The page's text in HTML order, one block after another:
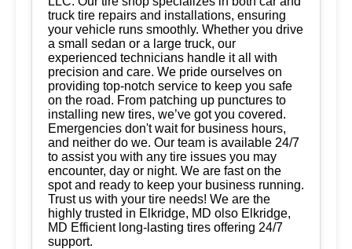
truck tire repairs and installations, ensuring
your vehicle runs smoothly. Whether you drive
a small sedan or a large truck, our
experienced technicians handle it all with
precision and care. We pride ourselves on
providing top-notch service to keep you safe
on the road. From patching up punctures to
installing new tires, we’ve got you covered.
Emergencies don't wait for business hours,
and neither do we. Our team is available 24/7
to assist you with any tire issues you may
encounter, day or night. We are fast on the
spot and ready to keep your business running.
Trust us with your tire needs! We are the
highly trusted in Elkridge, MD olso Elkridge,
MD Efficient long-lasting tires offering 24/7
support.